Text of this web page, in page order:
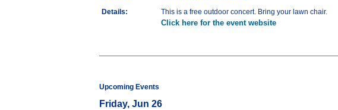
Details:
This is a free outdoor concert. Bring your lawn chair.
Click here for the event website
Upcoming Events
Friday, Jun 26